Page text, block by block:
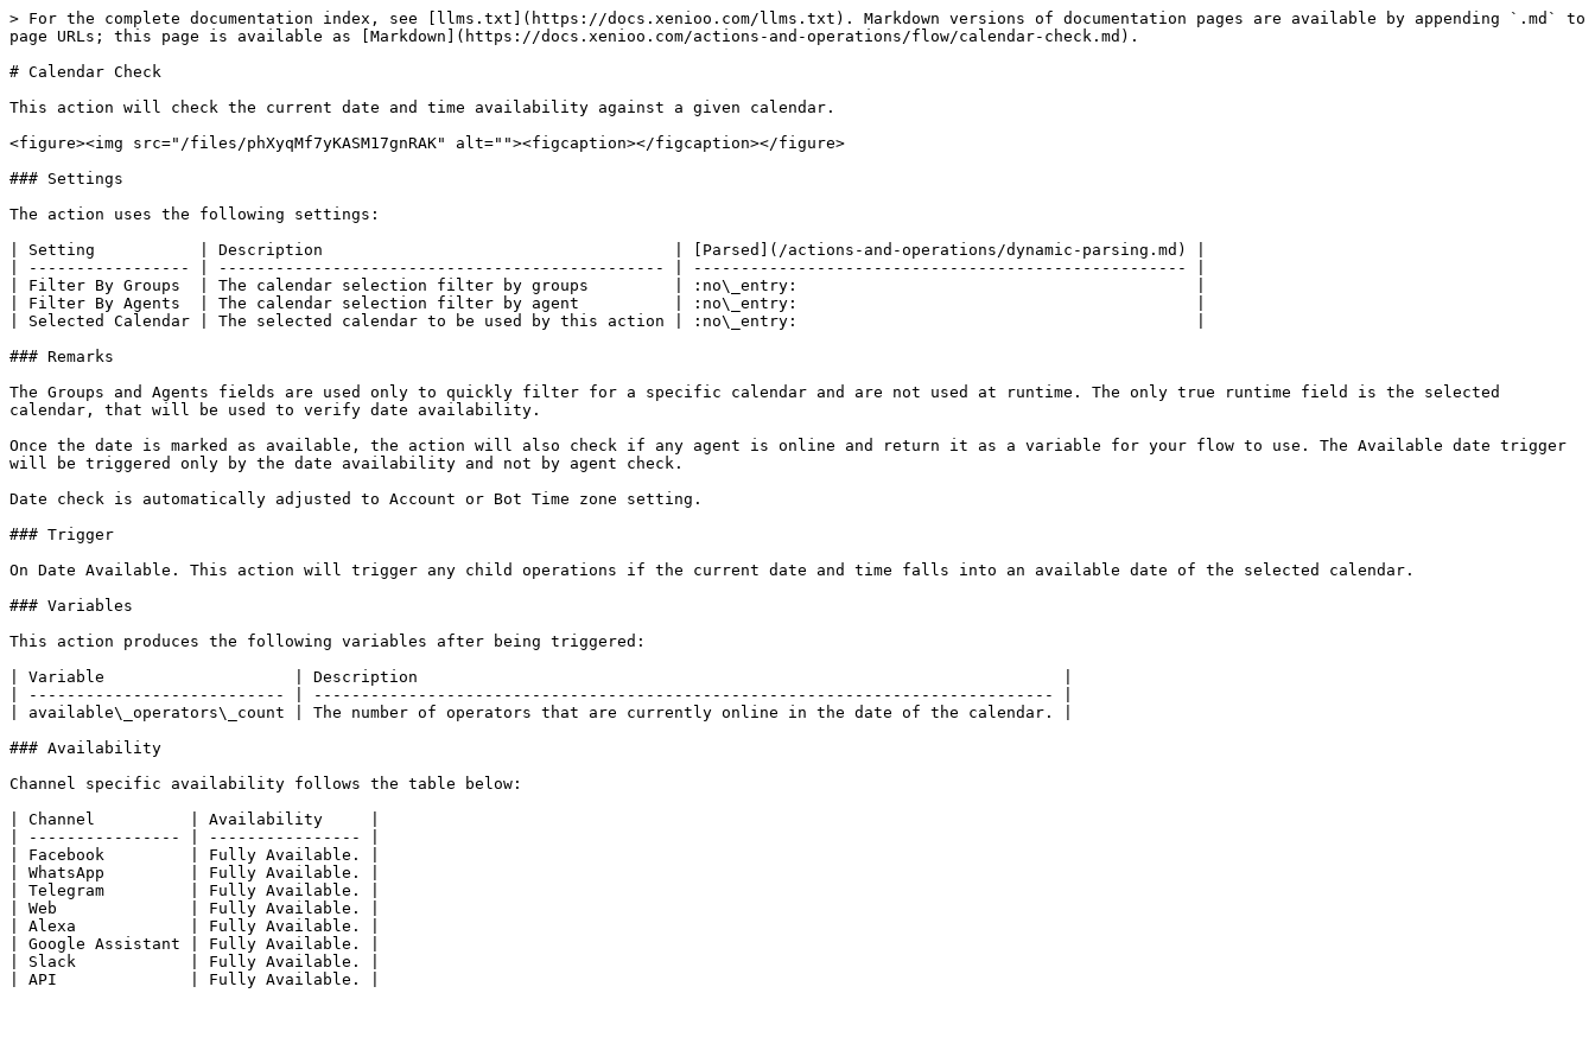
> For the complete documentation index, see [llms.txt](https://docs.xenioo.com/llms.txt). Markdown versions of documentation pages are available by appending `.md` to
page URLs; this page is available as [Markdown](https://docs.xenioo.com/actions-and-operations/flow/calendar-check.md).
# Calendar Check
This action will check the current date and time availability against a given calendar.
<figure><img src="/files/phXyqMf7yKASM17gnRAK" alt=""><figcaption></figcaption></figure>
### Settings
The action uses the following settings:
| Setting           | Description                                     | [Parsed](/actions-and-operations/dynamic-parsing.md) |
| ----------------- | ----------------------------------------------- | ---------------------------------------------------- |
| Filter By Groups  | The calendar selection filter by groups         | :no\_entry:                                          |
| Filter By Agents  | The calendar selection filter by agent          | :no\_entry:                                          |
| Selected Calendar | The selected calendar to be used by this action | :no\_entry:                                          |
### Remarks
The Groups and Agents fields are used only to quickly filter for a specific calendar and are not used at runtime. The only true runtime field is the selected
calendar, that will be used to verify date availability.
Once the date is marked as available, the action will also check if any agent is online and return it as a variable for your flow to use. The Available date trigger
will be triggered only by the date availability and not by agent check.
Date check is automatically adjusted to Account or Bot Time zone setting.
### Trigger
On Date Available. This action will trigger any child operations if the current date and time falls into an available date of the selected calendar.
### Variables
This action produces the following variables after being triggered:
| Variable                    | Description                                                                    |
| --------------------------- | ------------------------------------------------------------------------------ |
| available\_operators\_count | The number of operators that are currently online in the date of the calendar. |
### Availability
Channel specific availability follows the table below:
| Channel          | Availability     |
| ---------------- | ---------------- |
| Facebook         | Fully Available. |
| WhatsApp         | Fully Available. |
| Telegram         | Fully Available. |
| Web              | Fully Available. |
| Alexa            | Fully Available. |
| Google Assistant | Fully Available. |
| Slack            | Fully Available. |